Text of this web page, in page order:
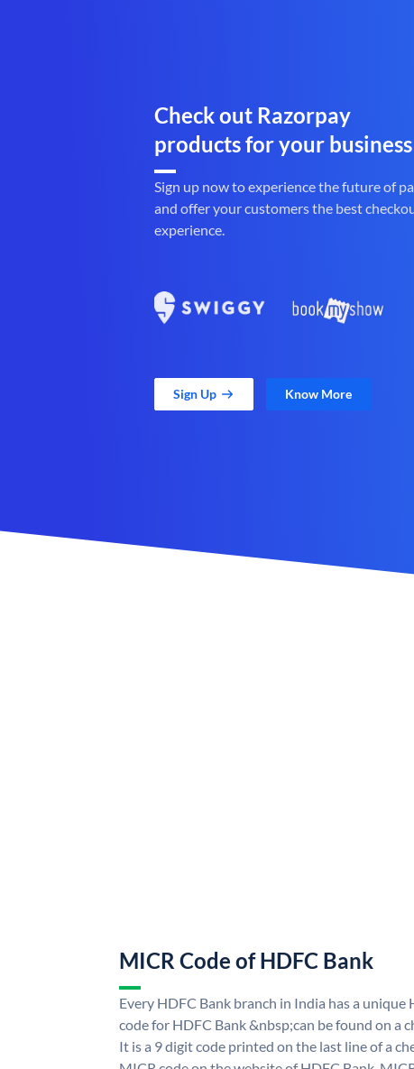
Check out Razorpay
products for your business
Sign up now to experience the future of
and offer your customers the best
experience.
Sign Up Know More
MICR Code of HDFC Bank
Every HDFC Bank branch in India has a unique
code for HDFC Bank &nbsp;can be found on a
It is a 9 digit code printed on the last line of a